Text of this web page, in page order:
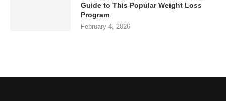
Guide to This Popular Weight Loss
Program
February 4, 2026